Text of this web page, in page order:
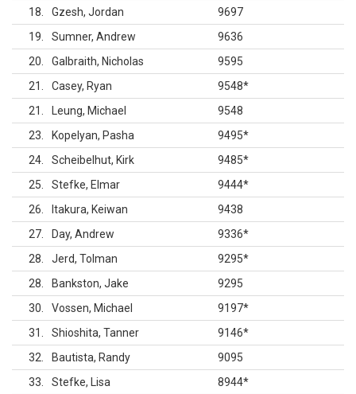
18
Gzesh, Jordan
9697
19
Sumner, Andrew
9636
20
Galbraith, Nicholas
9595
21
Casey, Ryan 9548*
21
Leung, Michael
9548
23
Kopelyan, Pasha 9495*
24
Scheibelhut, Kirk 9485*
25
Stefke, Elmar 9444*
26
Itakura, Keiwan
9438
27
Day, Andrew 9336*
28
Jerd, Tolman 9295*
28
Bankston, Jake
9295
30
Vossen, Michael 9197*
31
Shioshita, Tanner 9146*
32
Bautista, Randy
9095
33
Stefke, Lisa 8944*